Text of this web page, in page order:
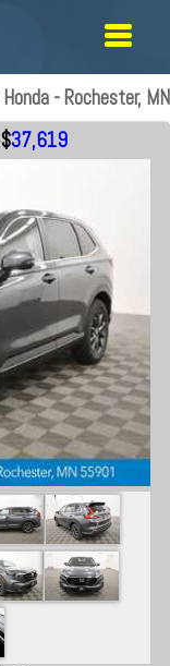
- Rochester, MN
$37,619